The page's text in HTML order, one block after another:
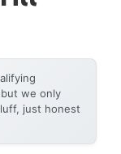
we only
just honest